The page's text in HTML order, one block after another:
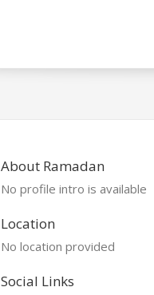
About Ramadan
No profile intro is available
Location
No location provided
Social Links